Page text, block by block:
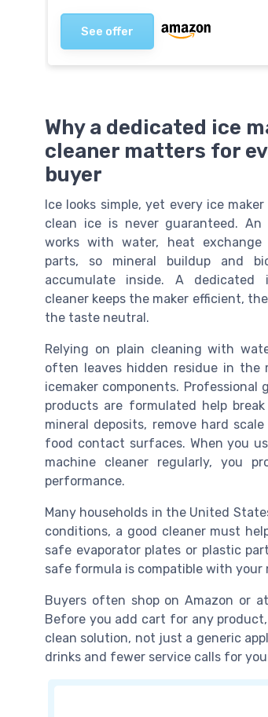
See offer
Why a dedicated ice
cleaner matters for
buyer
Ice looks simple, yet every ice
clean ice is never guaranteed. An
works with water, heat exchange
parts, so mineral buildup and
accumulate inside. A dedicated
cleaner keeps the maker efficient,
the taste neutral.
Relying on plain cleaning with
often leaves hidden residue in the
icemaker components. Professional
products are formulated help
mineral deposits, remove hard
food contact surfaces. When you
machine cleaner regularly, you
performance.
Many households in the United
conditions, a good cleaner must
safe evaporator plates or plastic
safe formula is compatible with your
Buyers often shop on Amazon or
Before you add cart for any
clean solution, not just a generic
drinks and fewer service calls for